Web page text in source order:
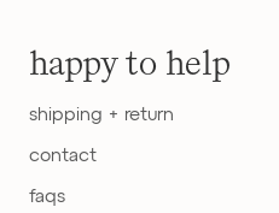
happy to help
shipping + return
contact
faqs